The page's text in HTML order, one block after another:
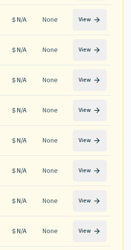
N/A None View
N/A None View
N/A None View
N/A None View
N/A None View
N/A None View
N/A None View
N/A None View